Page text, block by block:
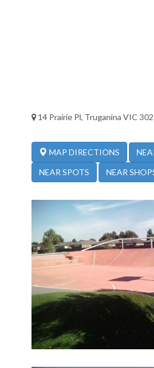
14 Prairie Pl, Truganina VIC
MAP DIRECTIONS
NEAR SPOTS NEAR